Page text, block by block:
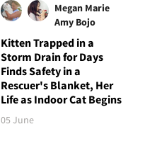
Megan Marie
Amy Bojo
Kitten Trapped in a
Storm Drain for Days
Finds Safety in a
Rescuer's Blanket, Her
Life as Indoor Cat Begins
05 June